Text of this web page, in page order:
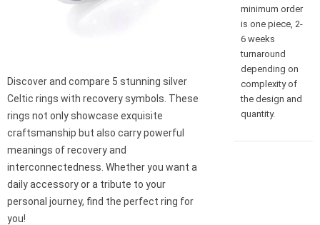
Discover and compare 5 stunning silver
Celtic rings with recovery symbols. These
rings not only showcase exquisite
craftsmanship but also carry powerful
meanings of recovery and
interconnectedness. Whether you want a
daily accessory or a tribute to your
personal journey, find the perfect ring for
you!
minimum order
is one piece, 2-
6 weeks
turnaround
depending on
complexity of
the design and
quantity.